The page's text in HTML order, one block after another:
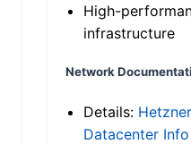
High-
infrastructure
Network
Details: Hetzner
Datacenter Info